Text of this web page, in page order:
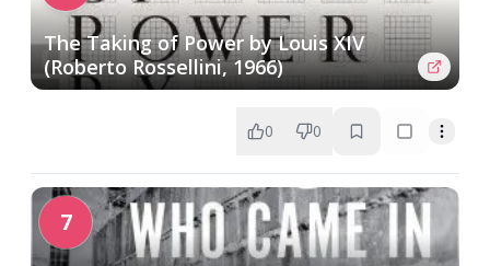
The Taking of Power by Louis XIV
(Roberto Rossellini, 1966)
0 0
7